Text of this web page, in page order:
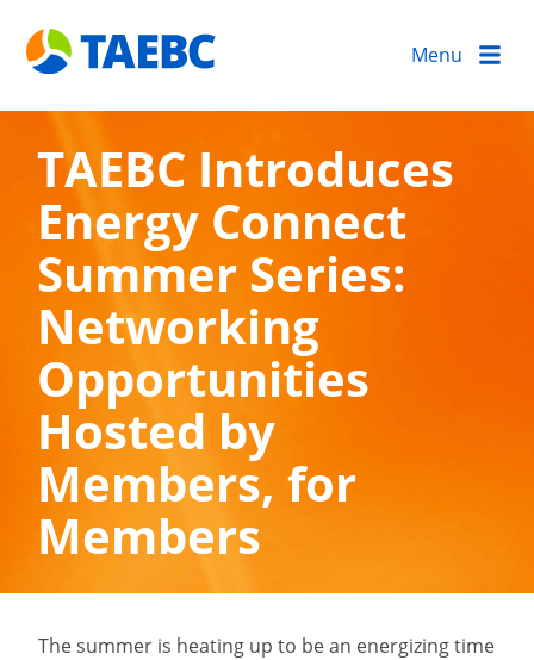
Menu
TAEBC Introduces
Energy Connect
Summer Series:
Networking
Opportunities
Hosted by
Members, for
Members
The summer is heating up to be an energizing time